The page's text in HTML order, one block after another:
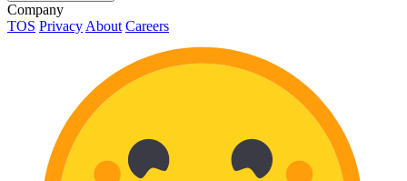
Company
TOS Privacy About Careers